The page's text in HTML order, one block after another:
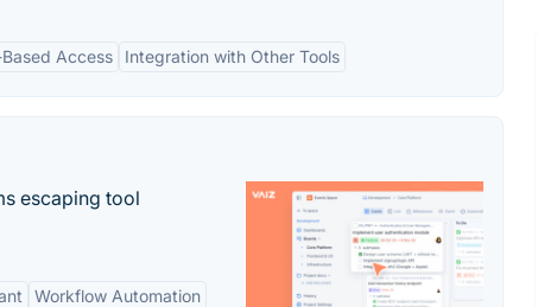
Access Integration with Other Tools
escaping tool
Workflow Automation